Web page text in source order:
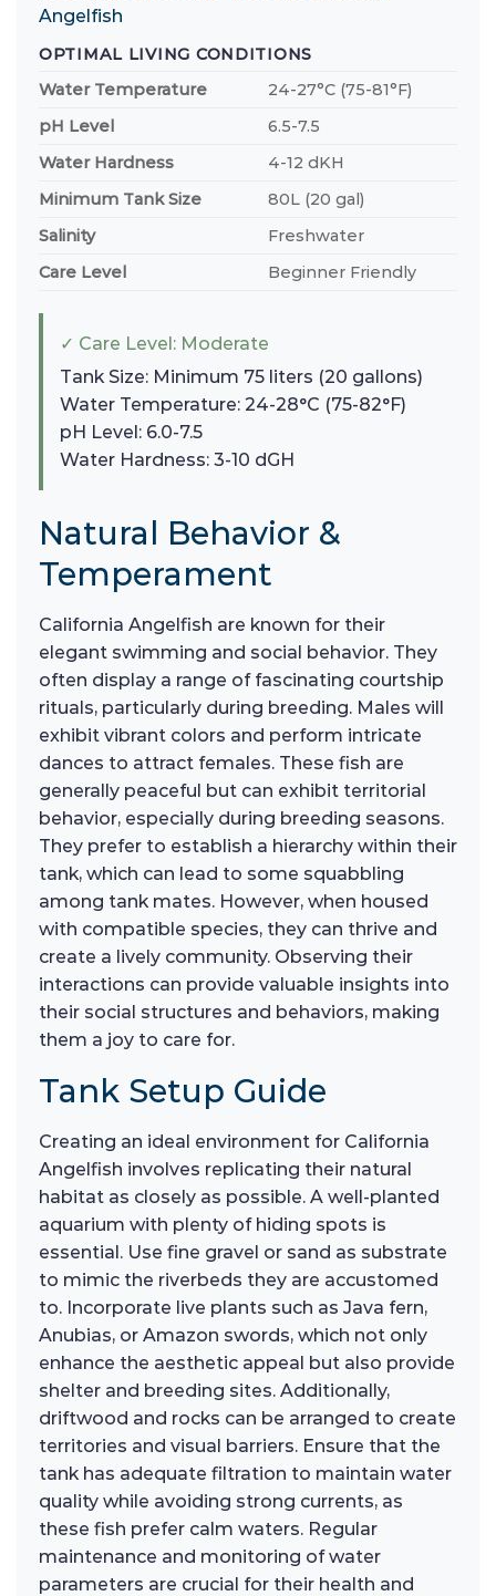
Angelfish
OPTIMAL LIVING CONDITIONS
Water Temperature
24-27°C (75-81°F)
pH Level
6.5-7.5
Water Hardness
4-12 dKH
Minimum Tank Size
80L (20 gal)
Salinity
Freshwater
Care Level
Beginner Friendly
✓ Care Level: Moderate
Tank Size: Minimum 75 liters (20 gallons)
Water Temperature: 24-28°C (75-82°F)
pH Level: 6.0-7.5
Water Hardness: 3-10 dGH
Natural Behavior &
Temperament
California Angelfish are known for their
elegant swimming and social behavior. They
often display a range of fascinating courtship
rituals, particularly during breeding. Males will
exhibit vibrant colors and perform intricate
dances to attract females. These fish are
generally peaceful but can exhibit territorial
behavior, especially during breeding seasons.
They prefer to establish a hierarchy within their
tank, which can lead to some squabbling
among tank mates. However, when housed
with compatible species, they can thrive and
create a lively community. Observing their
interactions can provide valuable insights into
their social structures and behaviors, making
them a joy to care for.
Tank Setup Guide
Creating an ideal environment for California
Angelfish involves replicating their natural
habitat as closely as possible. A well-planted
aquarium with plenty of hiding spots is
essential. Use fine gravel or sand as substrate
to mimic the riverbeds they are accustomed
to. Incorporate live plants such as Java fern,
Anubias, or Amazon swords, which not only
enhance the aesthetic appeal but also provide
shelter and breeding sites. Additionally,
driftwood and rocks can be arranged to create
territories and visual barriers. Ensure that the
tank has adequate filtration to maintain water
quality while avoiding strong currents, as
these fish prefer calm waters. Regular
maintenance and monitoring of water
parameters are crucial for their health and